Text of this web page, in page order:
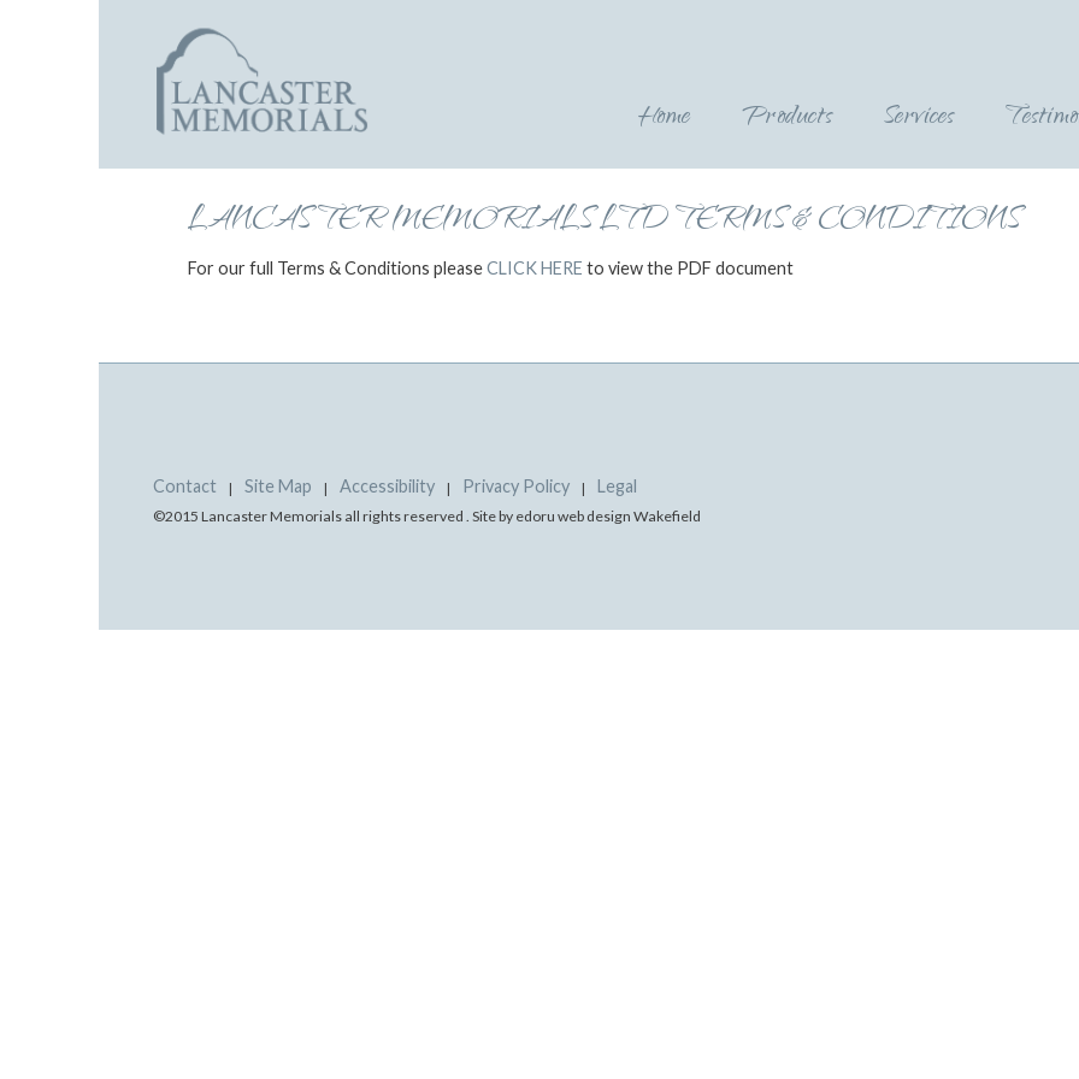
Home Products Services
LANCASTER MEMORIALS LTD TERMS & CONDITIONS
For our full Terms & Conditions pleaseCLICK HERE to view the PDF document
Contact | Site Map | Accessibility | Privacy Policy | Legal
©2015 Lancaster Memorials all rights reserved . Site by edoru web design Wakefield